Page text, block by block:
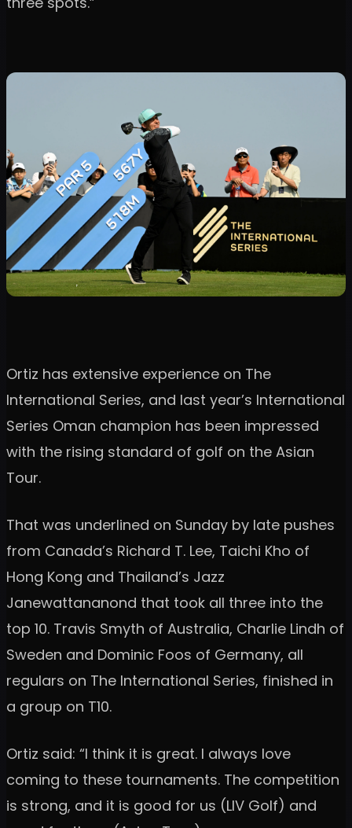
Ortiz has extensive experience on The
International Series, and last year’s International
Series Oman champion has been impressed
with the rising standard of golf on the Asian
Tour.
That was underlined on Sunday by late pushes
from Canada’s Richard T. Lee, Taichi Kho of
Hong Kong and Thailand’s Jazz
Janewattananond that took all three into the
top 10. Travis Smyth of Australia, Charlie Lindh of
Sweden and Dominic Foos of Germany, all
regulars on The International Series, finished in
a group on T10.
Ortiz said: “I think it is great. I always love
coming to these tournaments. The competition
is strong, and it is good for us (LIV Golf) and